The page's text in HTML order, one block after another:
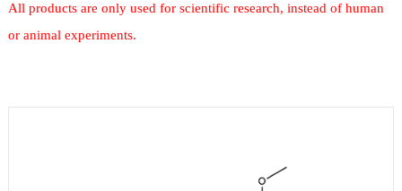
All products are only used for scientific research, instead of human
or animal experiments.